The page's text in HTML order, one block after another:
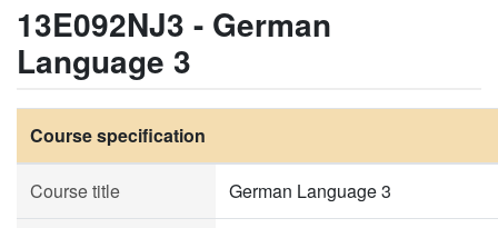
13E092NJ3 - German
Language 3
Course specification
Course title German Language 3